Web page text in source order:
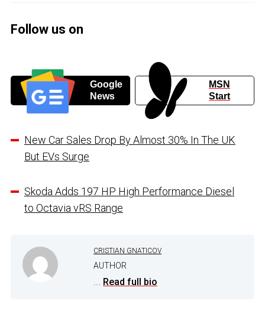
Follow us on
Google
News
MSN
Start
New Car Sales Drop By Almost 30% In The UK
But EVs Surge
Skoda Adds 197 HP High Performance Diesel
to Octavia vRS Range
CRISTIAN GNATICOV
AUTHOR
... Read full bio